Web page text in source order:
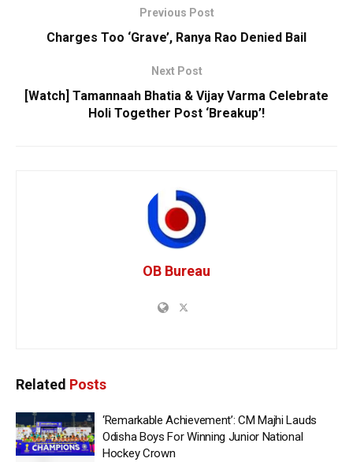
Previous Post
Charges Too ‘Grave’, Ranya Rao Denied Bail
Next Post
[Watch] Tamannaah Bhatia & Vijay Varma Celebrate
Holi Together Post ‘Breakup’!
OB Bureau
Related Posts
‘Remarkable Achievement’: CM Majhi Lauds
Odisha Boys For Winning Junior National
Hockey Crown